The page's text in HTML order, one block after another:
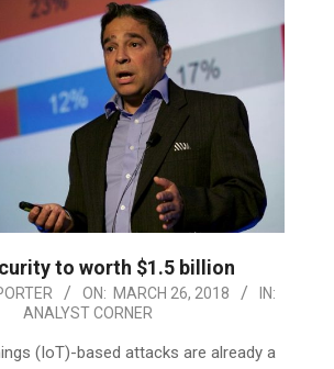
to worth $1.5 billion
ON: MARCH 26, 2018
IN:
ANALYST CORNER
(IoT)-based attacks are already a